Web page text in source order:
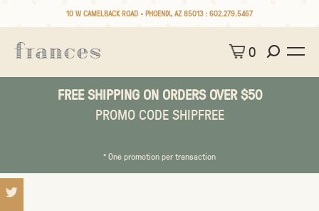
10 W CAMELBACK ROAD • PHOENIX, AZ 85013 : 602.279.5467
0
FREE SHIPPING ON ORDERS OVER $50
PROMO CODE SHIPFREE
* One promotion per transaction